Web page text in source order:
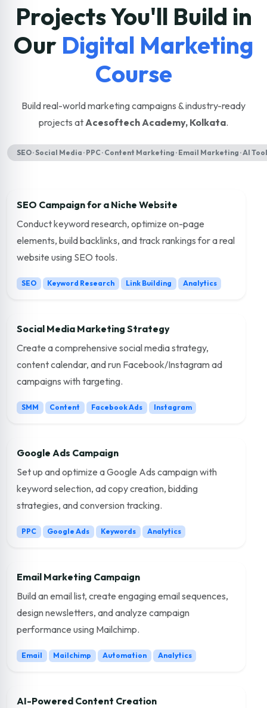
Projects You'll Build in
Our Digital Marketing
Course
Build real-world marketing campaigns & industry-ready
projects atAcesoftech Academy, Kolkata.
SEO · Social Media · PPC · Content Marketing · Email Marketing · AI
SEO Campaign for a Niche Website
Conduct keyword research, optimize on-page
elements, build backlinks, and track rankings for a real
website using SEO tools.
SEO Keyword Research Link Building Analytics
Social Media Marketing Strategy
Create a comprehensive social media strategy,
content calendar, and run Facebook/Instagram ad
campaigns with targeting.
SMM Content Facebook Ads Instagram
Google Ads Campaign
Set up and optimize a Google Ads campaign with
keyword selection, ad copy creation, bidding
strategies, and conversion tracking.
PPC Google Ads Keywords Analytics
Email Marketing Campaign
Build an email list, create engaging email sequences,
design newsletters, and analyze campaign
performance using Mailchimp.
Email Mailchimp Automation Analytics
AI-Powered Content Creation